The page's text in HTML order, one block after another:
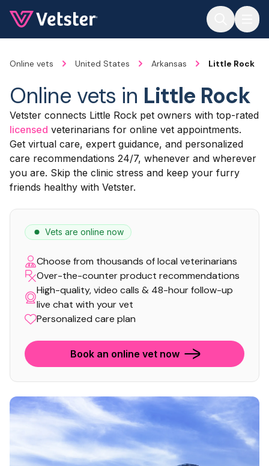
Online vets United States Arkansas Little Rock
Online vets in Little Rock
Vetster connects Little Rock pet owners with top-rated
licensed veterinarians for online vet appointments.
Get virtual care, expert guidance, and personalized
care recommendations 24/7, whenever and wherever
you are. Skip the clinic stress and keep your furry
friends healthy with Vetster.
Vets are online now
Choose from thousands of local veterinarians
Over-the-counter product recommendations
High-quality, video calls & 48-hour follow-up
live chat with your vet
Personalized care plan
Book an online vet now